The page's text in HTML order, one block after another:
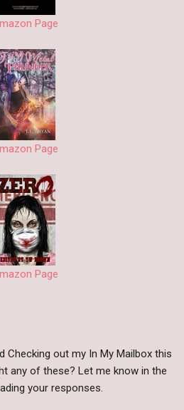
Page
Page
Page
Checking out my In My Mailbox this
any of these? Let me know in the
your responses.